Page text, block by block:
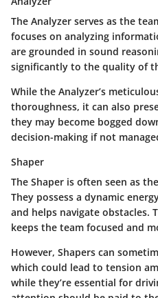
The Analyzer serves as the
focuses on analyzing
are grounded in sound
significantly to the quality of
While the Analyzer’s
thoroughness, it can also
they may become bogged
decision-making if not
Shaper
The Shaper is often seen as
They possess a dynamic
and helps navigate obstacles.
keeps the team focused and
However, Shapers can
which could lead to tension
while they’re essential for